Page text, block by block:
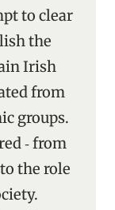
to clear
the
Irish
from
groups.
‑ from
the role